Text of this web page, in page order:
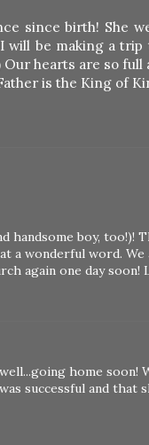
since birth! She
will be making a
hearts are so full
is the King of
boy, too!)!
a wonderful word.
again one day soon!
home soon!
successful and that